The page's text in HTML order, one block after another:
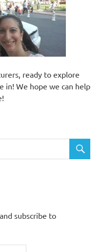
ready to explore
in! We hope we can help
subscribe to